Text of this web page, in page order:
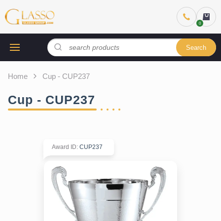
Search
Home Cup - CUP237
Cup - CUP237
Award ID: CUP237